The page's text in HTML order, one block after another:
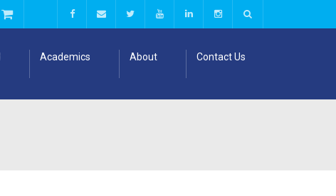
Academics About Contact Us